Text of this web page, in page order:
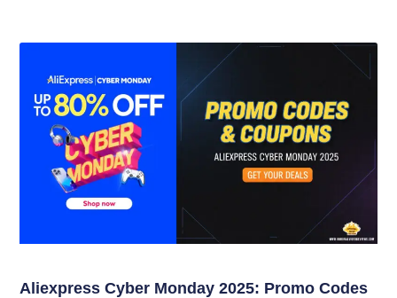
Aliexpress Cyber Monday 2025: Promo Codes